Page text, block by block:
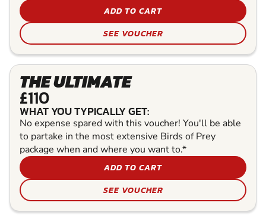
ADD TO CART
SEE VOUCHER
THE ULTIMATE
£110
WHAT YOU TYPICALLY GET:
No expense spared with this voucher! You'll be able
to partake in the most extensive Birds of Prey
package when and where you want to.*
ADD TO CART
SEE VOUCHER